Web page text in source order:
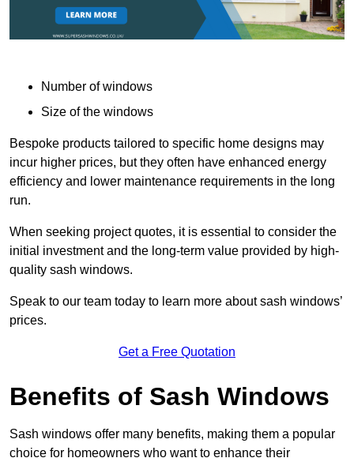
Number of windows
Size of the windows
Bespoke products tailored to specific home designs may
incur higher prices, but they often have enhanced energy
efficiency and lower maintenance requirements in the long
run.
When seeking project quotes, it is essential to consider the
initial investment and the long-term value provided by high-
quality sash windows.
Speak to our team today to learn more about sash windows’
prices.
Get a Free Quotation
Benefits of Sash Windows
Sash windows offer many benefits, making them a popular
choice for homeowners who want to enhance their